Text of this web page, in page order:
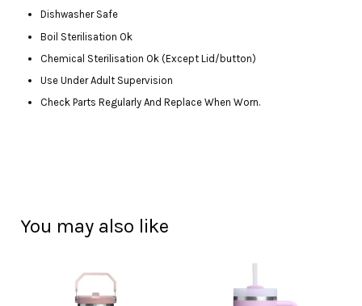
Dishwasher Safe
Boil Sterilisation Ok
Chemical Sterilisation Ok (Except Lid/button)
Use Under Adult Supervision
Check Parts Regularly And Replace When Worn.
You may also like